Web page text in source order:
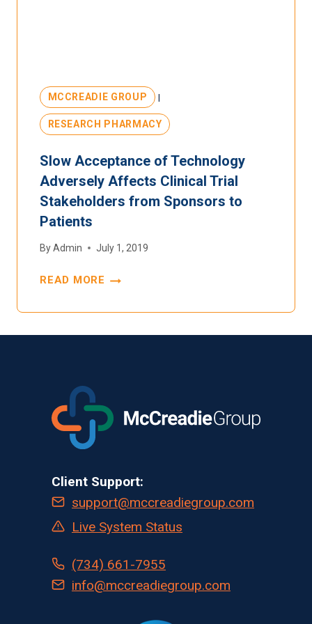
MCCREADIE GROUP |
RESEARCH PHARMACY
Slow Acceptance of Technology
Adversely Affects Clinical Trial
Stakeholders from Sponsors to
Patients
ByAdmin July 1, 2019
READ MORE
SLOW
TECHNOLOGY
CLINICAL
TRIAL
STAKEHOLDERS
FROM
PATIENTS
Client Support:
support@mccreadiegroup.com
Live System Status
(734) 661-7955
info@mccreadiegroup.com